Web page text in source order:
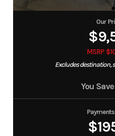
Our
MSRP
Excludes destination,
You Save